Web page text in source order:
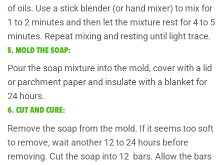
of oils. Use a stick blender (or hand mixer) to mix for
1 to 2 minutes and then let the mixture rest for 4 to 5
minutes. Repeat mixing and resting until light trace.
5. MOLD THE SOAP:
Pour the soap mixture into the mold, cover with a lid
or parchment paper and insulate with a blanket for
24 hours.
6. CUT AND CURE:
Remove the soap from the mold. If it seems too soft
to remove, wait another 12 to 24 hours before
removing. Cut the soap into 12 bars. Allow the bars